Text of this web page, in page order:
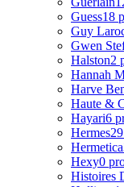
Guess18
Guy
Gwen
Halston2
Hannah
Harve
Haute &
Hayari6
Hermes
Hermetica
Hexy0
Histoires